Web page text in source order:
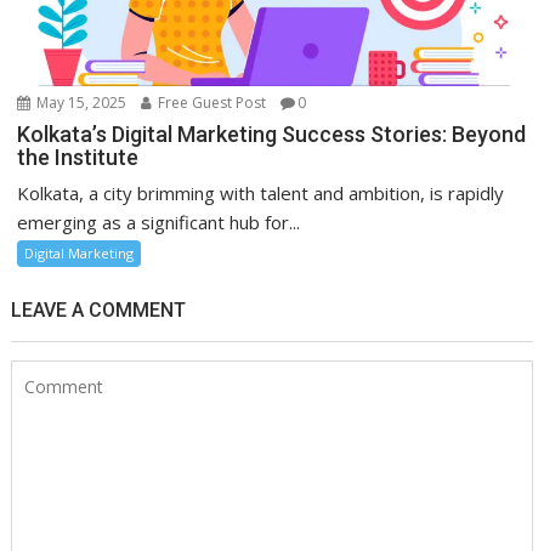
May 15, 2025 Free Guest Post 0
Kolkata’s Digital Marketing Success Stories: Beyond
the Institute
Kolkata, a city brimming with talent and ambition, is rapidly
emerging as a significant hub for...
Digital Marketing
LEAVE A COMMENT